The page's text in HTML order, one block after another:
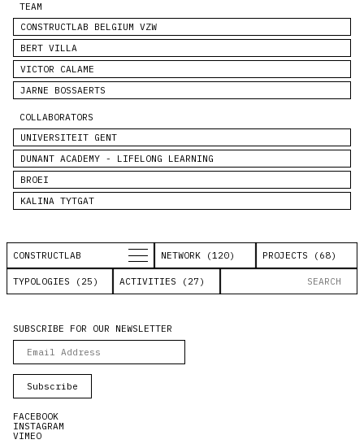
TEAM
CONSTRUCTLAB BELGIUM VZW
BERT VILLA
VICTOR CALAME
JARNE BOSSAERTS
COLLABORATORS
UNIVERSITEIT GENT
DUNANT ACADEMY - LIFELONG LEARNING
BROEI
KALINA TYTGAT
CONSTRUCTLAB NETWORK (120) PROJECTS (68)
TYPOLOGIES (25) ACTIVITIES (27)
SUBSCRIBE FOR OUR NEWSLETTER
FACEBOOK
INSTAGRAM
VIMEO